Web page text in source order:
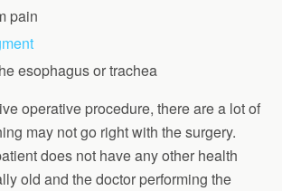
pain
esophagus or trachea
operative procedure, there are a lot of
may not go right with the surgery.
does not have any other health
old and the doctor performing the